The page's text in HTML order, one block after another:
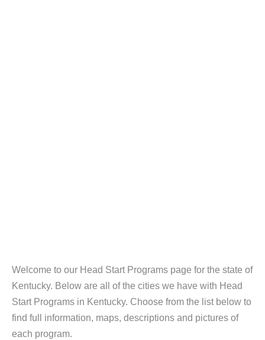
Welcome to our Head Start Programs page for the state of
Kentucky. Below are all of the cities we have with Head
Start Programs in Kentucky. Choose from the list below to
find full information, maps, descriptions and pictures of
each program.